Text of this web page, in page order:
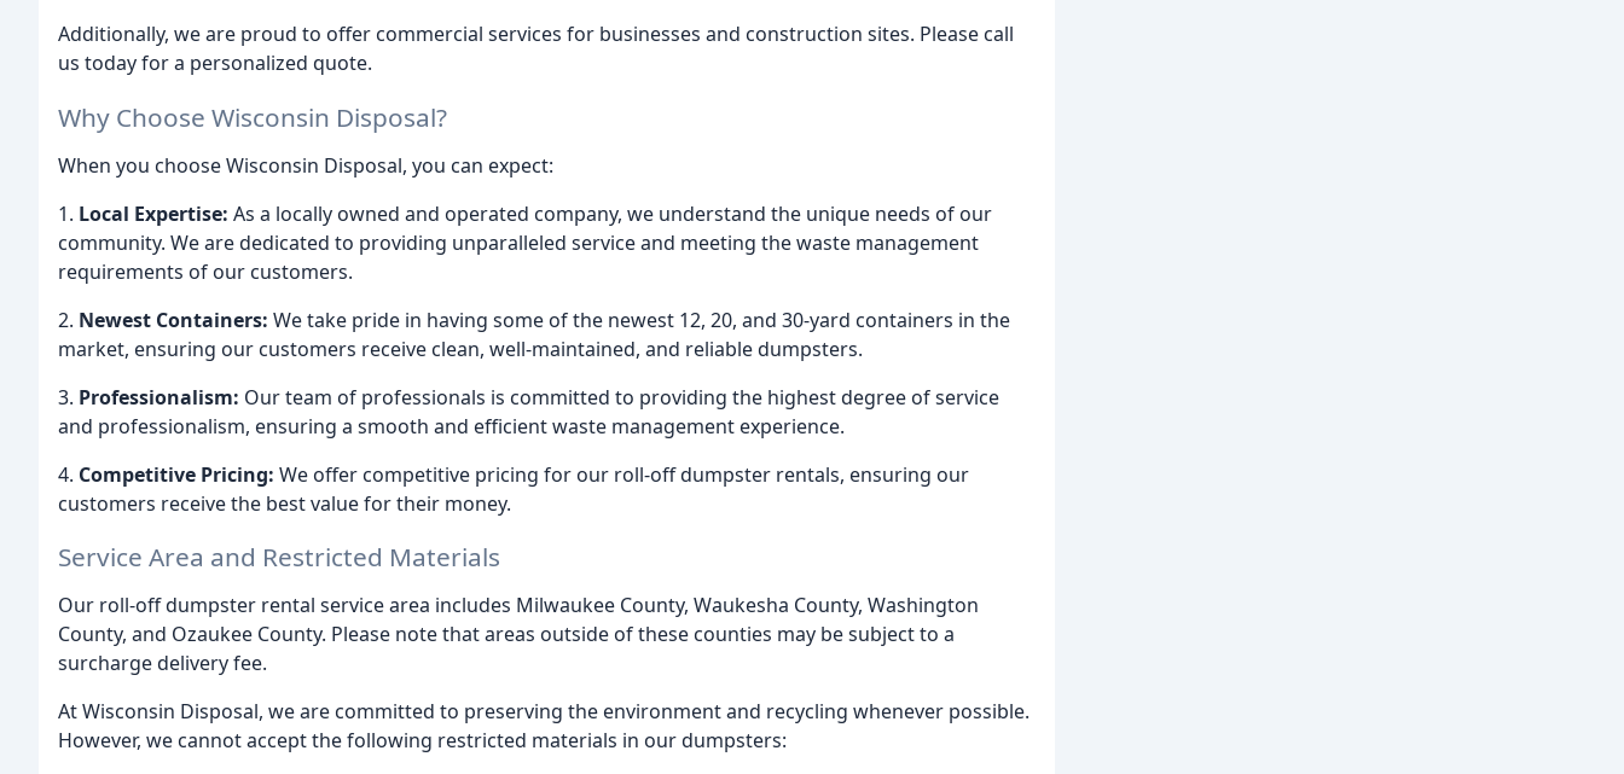
Additionally, we are proud to offer commercial services for businesses and construction sites. Please call
us today for a personalized quote.
Why Choose Wisconsin Disposal?
When you choose Wisconsin Disposal, you can expect:
1. Local Expertise: As a locally owned and operated company, we understand the unique needs of our
community. We are dedicated to providing unparalleled service and meeting the waste management
requirements of our customers.
2. Newest Containers: We take pride in having some of the newest 12, 20, and 30-yard containers in the
market, ensuring our customers receive clean, well-maintained, and reliable dumpsters.
3. Professionalism: Our team of professionals is committed to providing the highest degree of service
and professionalism, ensuring a smooth and efficient waste management experience.
4. Competitive Pricing: We offer competitive pricing for our roll-off dumpster rentals, ensuring our
customers receive the best value for their money.
Service Area and Restricted Materials
Our roll-off dumpster rental service area includes Milwaukee County, Waukesha County, Washington
County, and Ozaukee County. Please note that areas outside of these counties may be subject to a
surcharge delivery fee.
At Wisconsin Disposal, we are committed to preserving the environment and recycling whenever possible.
However, we cannot accept the following restricted materials in our dumpsters: